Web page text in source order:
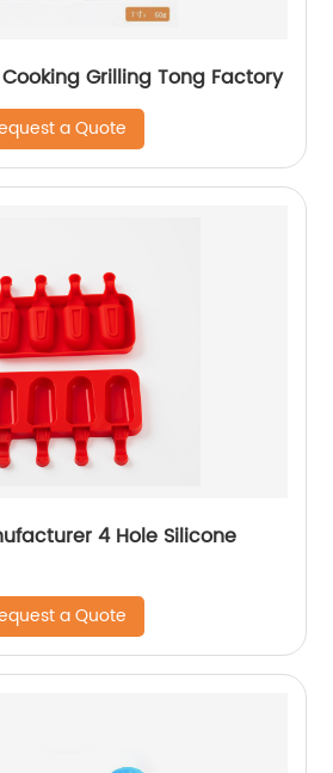
Grilling Tong Factory
a Quote
4 Hole Silicone
a Quote